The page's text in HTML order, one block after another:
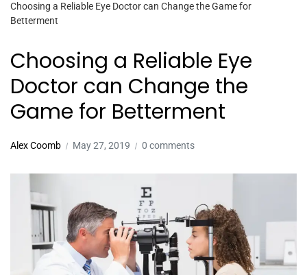
Choosing a Reliable Eye Doctor can Change the Game for
Betterment
Choosing a Reliable Eye
Doctor can Change the
Game for Betterment
Alex Coomb May 27, 2019 0 comments